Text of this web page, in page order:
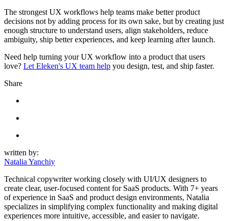
The strongest UX workflows help teams make better product
decisions not by adding process for its own sake, but by creating just
enough structure to understand users, align stakeholders, reduce
ambiguity, ship better experiences, and keep learning after launch.
Need help turning your UX workflow into a product that users
love? Let Eleken's UX team help you design, test, and ship faster.
Share
written by:
Natalia Yanchiy
Technical copywriter working closely with UI/UX designers to
create clear, user-focused content for SaaS products. With 7+ years
of experience in SaaS and product design environments, Natalia
specializes in simplifying complex functionality and making digital
experiences more intuitive, accessible, and easier to navigate.